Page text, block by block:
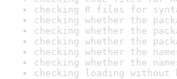
checking R files for
checking whether the
checking whether the
checking whether the
checking whether the
checking whether the
checking loading